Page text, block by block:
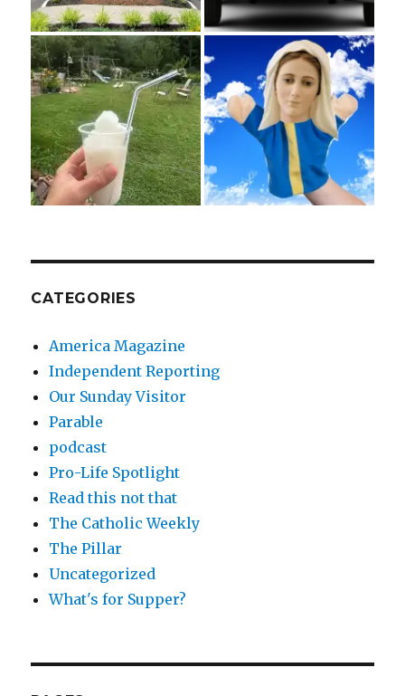
CATEGORIES
America Magazine
Independent Reporting
Our Sunday Visitor
Parable
podcast
Pro-Life Spotlight
Read this not that
The Catholic Weekly
The Pillar
Uncategorized
What's for Supper?